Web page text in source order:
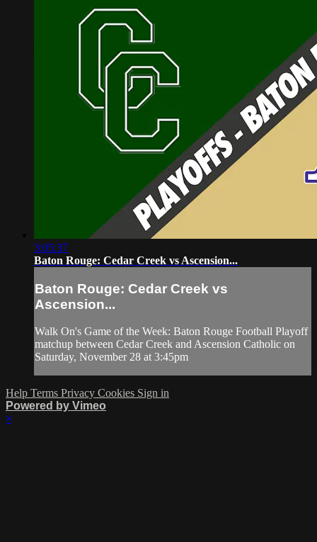
3:05:37
Baton Rouge: Cedar Creek vs Ascension...
Baton Rouge: Cedar Creek vs
Ascension...
Walk On's Game of the Week: Baton Rouge Football Playoff
matchup between Cedar Creek and Ascension Catholic on
Saturday, November 28 at 3:45pm
Help Terms Privacy Cookies Sign in
Powered by Vimeo
×